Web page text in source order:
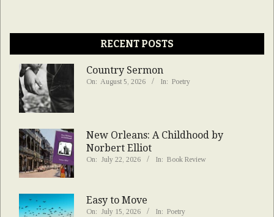
RECENT POSTS
Country Sermon
On: August 5, 2026 In: Poetry
New Orleans: A Childhood by
Norbert Elliot
On: July 22, 2026 In: Book Review
Easy to Move
On: July 15, 2026 In: Poetry